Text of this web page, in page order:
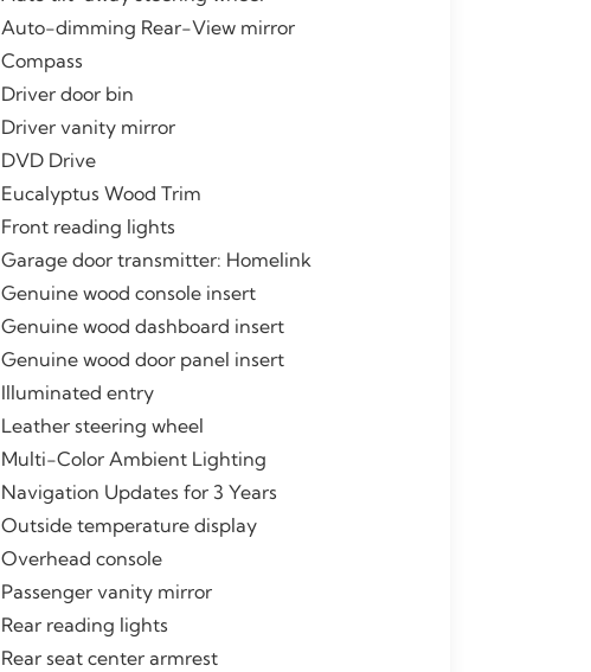
Auto-dimming Rear-View mirror
Compass
Driver door bin
Driver vanity mirror
DVD Drive
Eucalyptus Wood Trim
Front reading lights
Garage door transmitter: Homelink
Genuine wood console insert
Genuine wood dashboard insert
Genuine wood door panel insert
Illuminated entry
Leather steering wheel
Multi-Color Ambient Lighting
Navigation Updates for 3 Years
Outside temperature display
Overhead console
Passenger vanity mirror
Rear reading lights
Rear seat center armrest